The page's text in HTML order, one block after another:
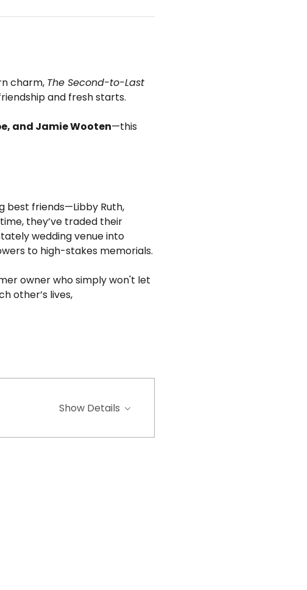
charm, The Second-to-Last
and fresh starts.
and Jamie Wooten—this
best friends—Libby Ruth,
they’ve traded their
wedding venue into
to high-stakes memorials.
owner who simply won't let
other’s lives,
Show Details